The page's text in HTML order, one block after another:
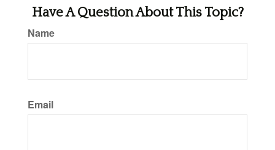
Have A Question About This Topic?
Name
Email